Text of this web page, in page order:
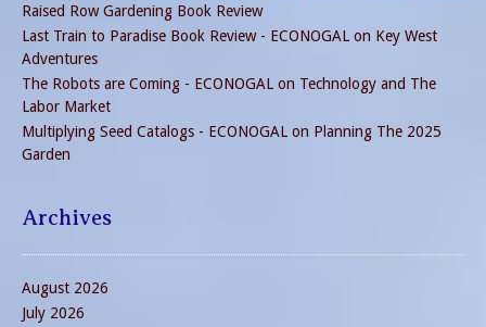
Raised Row Gardening Book Review
Last Train to Paradise Book Review - ECONOGAL on Key West
Adventures
The Robots are Coming - ECONOGAL on Technology and The
Labor Market
Multiplying Seed Catalogs - ECONOGAL on Planning The 2025
Garden
Archives
August 2026
July 2026